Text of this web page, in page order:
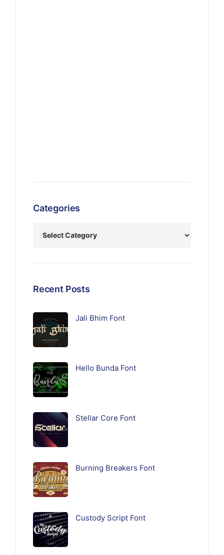
Categories
Recent Posts
Jali Bhim Font
Hello Bunda Font
Stellar Core Font
Burning Breakers Font
Custody Script Font